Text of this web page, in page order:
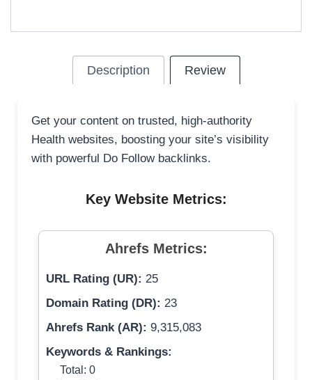
Description Review
Get your content on trusted, high-authority
Health websites, boosting your site’s visibility
with powerful Do Follow backlinks.
Key Website Metrics:
Ahrefs Metrics:
URL Rating (UR): 25
Domain Rating (DR): 23
Ahrefs Rank (AR): 9,315,083
Keywords & Rankings:
Total: 0